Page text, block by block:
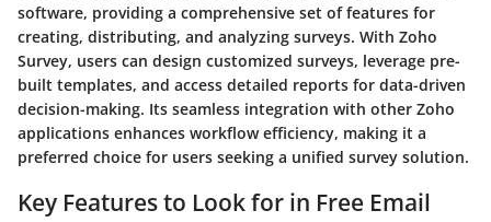
software, providing a comprehensive set of features for
creating, distributing, and analyzing surveys. With Zoho
Survey, users can design customized surveys, leverage pre-
built templates, and access detailed reports for data-driven
decision-making. Its seamless integration with other Zoho
applications enhances workflow efficiency, making it a
preferred choice for users seeking a unified survey solution.
Key Features to Look for in Free Email